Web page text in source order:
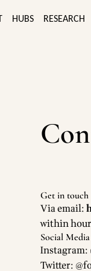
HUBS RESEARCH
Get in touch
Via email:
within
Social Media
Instagram:
Twitter: